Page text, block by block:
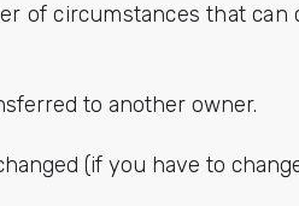
of circumstances that can
to another owner.
(if you have to